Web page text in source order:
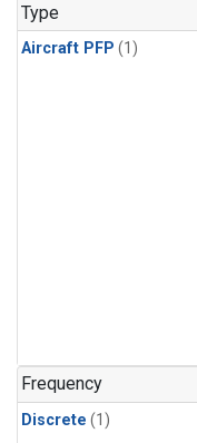
Type
Aircraft PFP (1)
Frequency
Discrete (1)